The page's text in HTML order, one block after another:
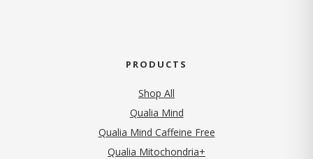
PRODUCTS
Shop All
Qualia Mind
Qualia Mind Caffeine Free
Qualia Mitochondria+